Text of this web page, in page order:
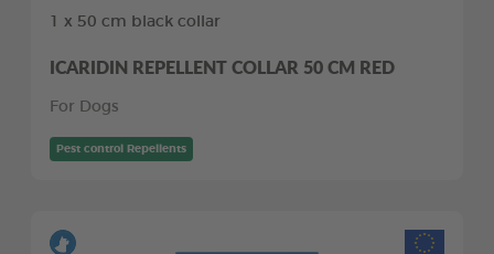
1 x 50 cm black collar
ICARIDIN REPELLENT COLLAR 50 CM RED
For Dogs
Pest control Repellents